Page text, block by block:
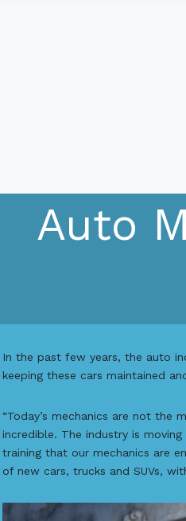
Auto
In the past few years, the auto
keeping these cars maintained
“Today’s mechanics are not the
incredible. The industry is
training that our mechanics are
of new cars, trucks and SUVs,